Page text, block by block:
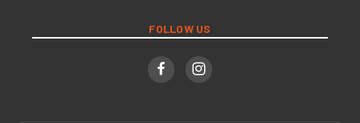
FOLLOW US